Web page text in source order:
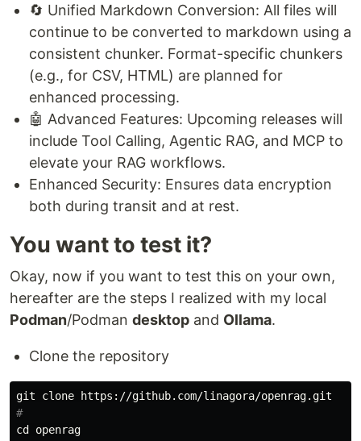
🔄 Unified Markdown Conversion: All files will
continue to be converted to markdown using a
consistent chunker. Format-specific chunkers
(e.g., for CSV, HTML) are planned for
enhanced processing.
🤖 Advanced Features: Upcoming releases will
include Tool Calling, Agentic RAG, and MCP to
elevate your RAG workflows.
Enhanced Security: Ensures data encryption
both during transit and at rest.
You want to test it?
Okay, now if you want to test this on your own,
hereafter are the steps I realized with my local
Podman/Podman desktop and Ollama.
Clone the repository
#
cd